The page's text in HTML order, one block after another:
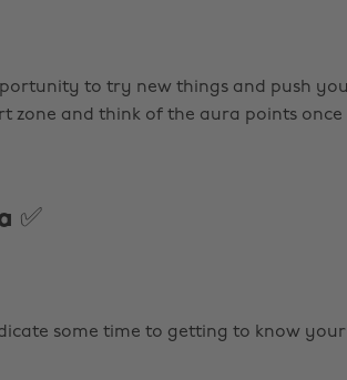
to try new things and push
zone and think of the aura points once
✅
some time to getting to know